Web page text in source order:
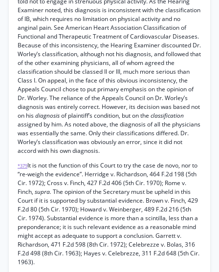
Examiner noted, this diagnosis is inconsistent with the classification
of IB, which requires no limitation on physical activity and no
anginal pain. See American Heart Association Classification of
Functional and Therapeutic Treatment of Cardiovascular Diseases.
Because of this inconsistency, the Hearing Examiner discounted Dr.
Worley’s classification, although not his diagnosis, and followed that
of the other examining physicians, all of whom agreed the
classification should be classed II or III, much more serious than
Class I. On appeal, in the face of this obvious inconsistency, the
Appeals Council chose to put primary emphasis on the opinion of
Dr. Worley. The reliance of the Appeals Council on Dr. Worley’s
diagnosis was entirely correct. However, its decision was based not
on hisdiagnosisof plaintiff’s condition, but on the classification
assigned by him. As noted above, the diagnosis of all the physicians
was essentially the same. Only their classifications differed. Dr.
Worley’s classification was obviously an error, since it did not
accord with his own diagnosis.
*379It is not the function of this Court to try the case de novo, nor to
“re-weigh the evidence”. Herridge v. Richardson, 464 F.2d 198 (5th
Cir. 1972); Cross v. Finch, 427 F.2d 406 (5th Cir. 1970); Rome v.
Finch, supra. The opinion of the Secretary must be upheld in this
Court if it is supported by substantial evidence. Brown v. Finch, 429
F.2d 80 (5th Cir. 1970); Howard v. Weinberger, 489 F.2d 216 (5th
Cir. 1974). Substantial evidence is more than a scintilla, less than a
preponderance; it is such relevant evidence as a reasonable mind
might accept as adequate to support a conclusion. Garrett v.
Richardson, 471 F.2d 598 (8th Cir. 1972); Celebrezze v. Bolas, 316
F.2d 498 (8th Cir. 1963); Hayes v. Celebrezze, 311 F.2d 648 (5th Cir.
1963).